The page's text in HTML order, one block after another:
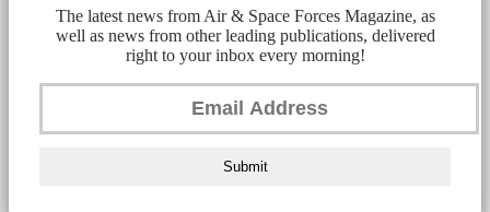
The latest news from Air & Space Forces Magazine, as
well as news from other leading publications, delivered
right to your inbox every morning!
Submit